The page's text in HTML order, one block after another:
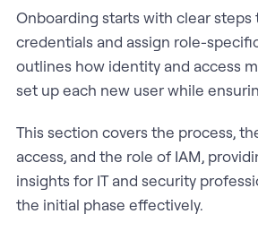
Onboarding starts with clear steps
credentials and assign role-
outlines how identity and access
set up each new user while
This section covers the process,
access, and the role of IAM,
insights for IT and security
the initial phase effectively.